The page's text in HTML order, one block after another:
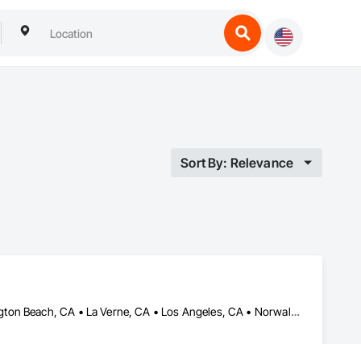
Sort By: Relevance
Anaheim, CA • Downey, CA • Fontana, CA • Hesperia, CA • Huntington Beach, CA • La Verne, CA • Los Angeles, CA • Norwalk, CA • Orange, CA • Pomona, CA • Riverside, CA • San Bernardino, CA • San Diego, CA • San Dimas, CA • Victorville, CA • Whittier, CA